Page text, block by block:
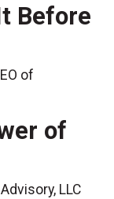
Before
of
of
LLC